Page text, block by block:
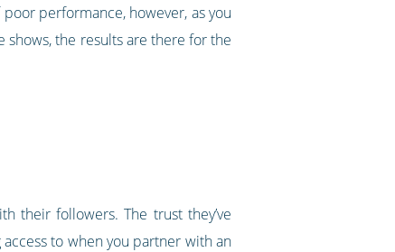
performance, however, as you
the results are there for the
their followers. The trust they’ve
to when you partner with an